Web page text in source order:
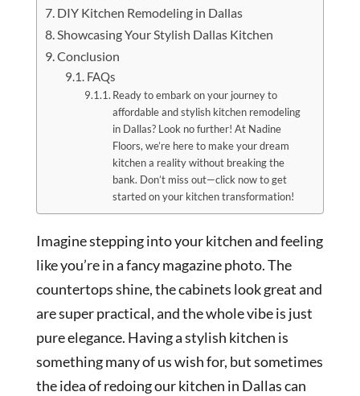
DIY Kitchen Remodeling in Dallas
Showcasing Your Stylish Dallas Kitchen
Conclusion
FAQs
Ready to embark on your journey to
affordable and stylish kitchen remodeling
in Dallas? Look no further! At Nadine
Floors, we’re here to make your dream
kitchen a reality without breaking the
bank. Don’t miss out—click now to get
started on your kitchen transformation!
Imagine stepping into your kitchen and feeling
like you’re in a fancy magazine photo. The
countertops shine, the cabinets look great and
are super practical, and the whole vibe is just
pure elegance. Having a stylish kitchen is
something many of us wish for, but sometimes
the idea of redoing our kitchen in Dallas can